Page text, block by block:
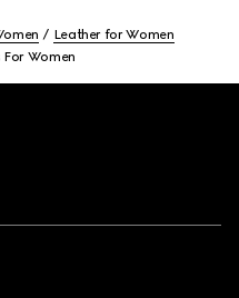
Leather for Women
Women